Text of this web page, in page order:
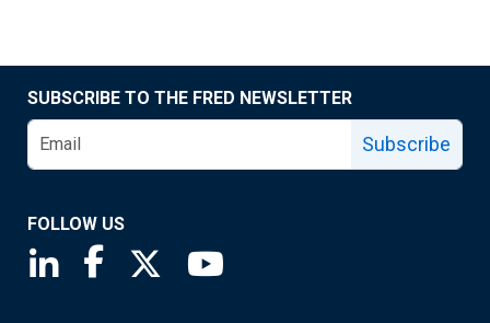
SUBSCRIBE TO THE FRED NEWSLETTER
Subscribe
FOLLOW US
Saint Louis Fed linkedin page
Saint Louis Fed facebook page
Saint Louis Fed X page